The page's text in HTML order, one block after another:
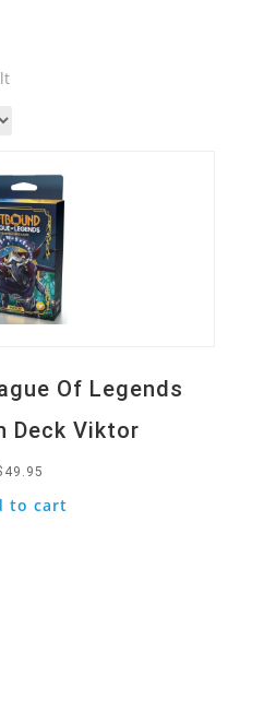
Of Legends
Deck Viktor
49.95
to cart